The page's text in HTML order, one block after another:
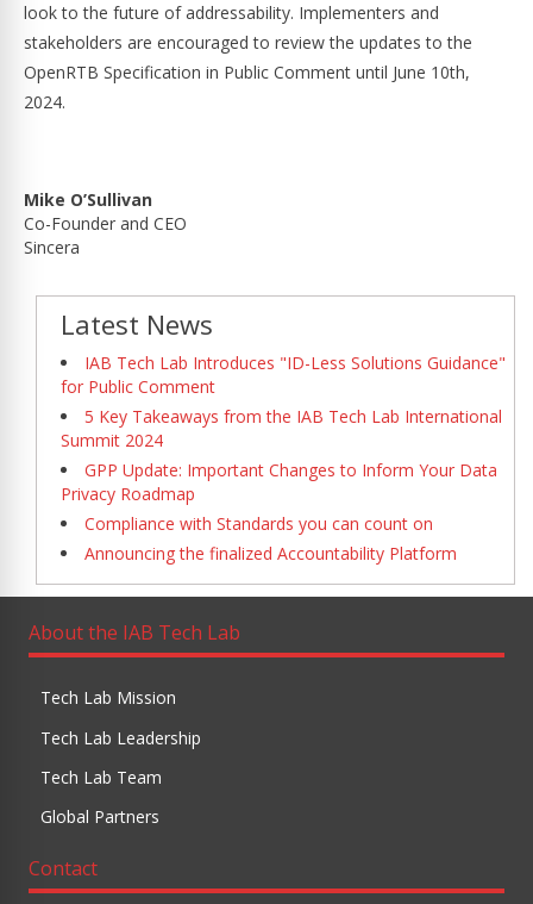
look to the future of addressability. Implementers and
stakeholders are encouraged to review the updates to the
OpenRTB Specification in Public Comment until June 10th,
2024.
Mike O’Sullivan
Co-Founder and CEO
Sincera
Latest News
IAB Tech Lab Introduces "ID-Less Solutions Guidance"
for Public Comment
5 Key Takeaways from the IAB Tech Lab International
Summit 2024
GPP Update: Important Changes to Inform Your Data
Privacy Roadmap
Compliance with Standards you can count on
Announcing the finalized Accountability Platform
About the IAB Tech Lab
Tech Lab Mission
Tech Lab Leadership
Tech Lab Team
Global Partners
Contact